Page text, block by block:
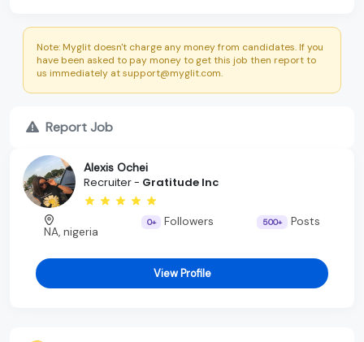
Note: Myglit doesn't charge any money from candidates. If you
have been asked to pay money to get this job then report to
us immediately at support@myglit.com.
Report Job
Alexis Ochei
Recruiter - Gratitude Inc
NA, nigeria
0+ Followers 500+ Posts
View Profile